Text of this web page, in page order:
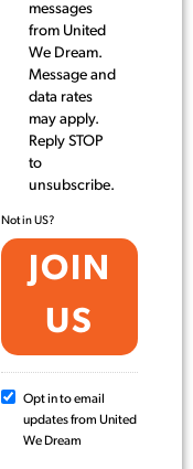
messages
from United
We Dream.
Message and
data rates
may apply.
Reply STOP
to
unsubscribe.
Not inUS?
Opt in to email
updates from United
We Dream